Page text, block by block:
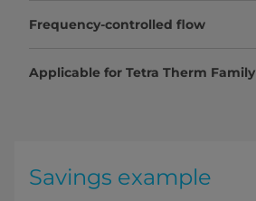
Frequency-controlled flow
Applicable for Tetra Therm Family
Savings example